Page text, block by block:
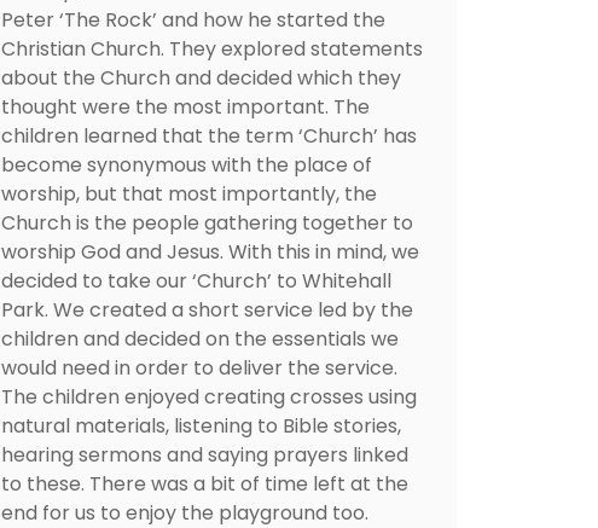
Peter ‘The Rock’ and how he started the
Christian Church. They explored statements
about the Church and decided which they
thought were the most important. The
children learned that the term ‘Church’ has
become synonymous with the place of
worship, but that most importantly, the
Church is the people gathering together to
worship God and Jesus. With this in mind, we
decided to take our ‘Church’ to Whitehall
Park. We created a short service led by the
children and decided on the essentials we
would need in order to deliver the service.
The children enjoyed creating crosses using
natural materials, listening to Bible stories,
hearing sermons and saying prayers linked
to these. There was a bit of time left at the
end for us to enjoy the playground too.